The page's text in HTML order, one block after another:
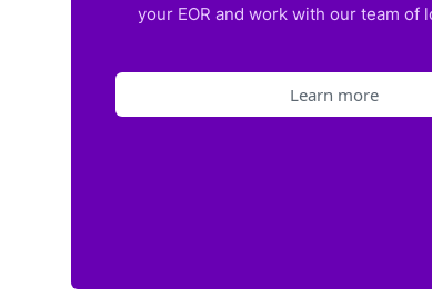
your EOR and work with our team of
Learn more